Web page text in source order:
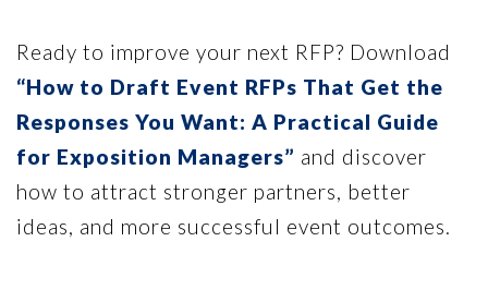
Ready to improve your next RFP? Download
“How to Draft Event RFPs That Get the
Responses You Want: A Practical Guide
for Exposition Managers” and discover
how to attract stronger partners, better
ideas, and more successful event outcomes.